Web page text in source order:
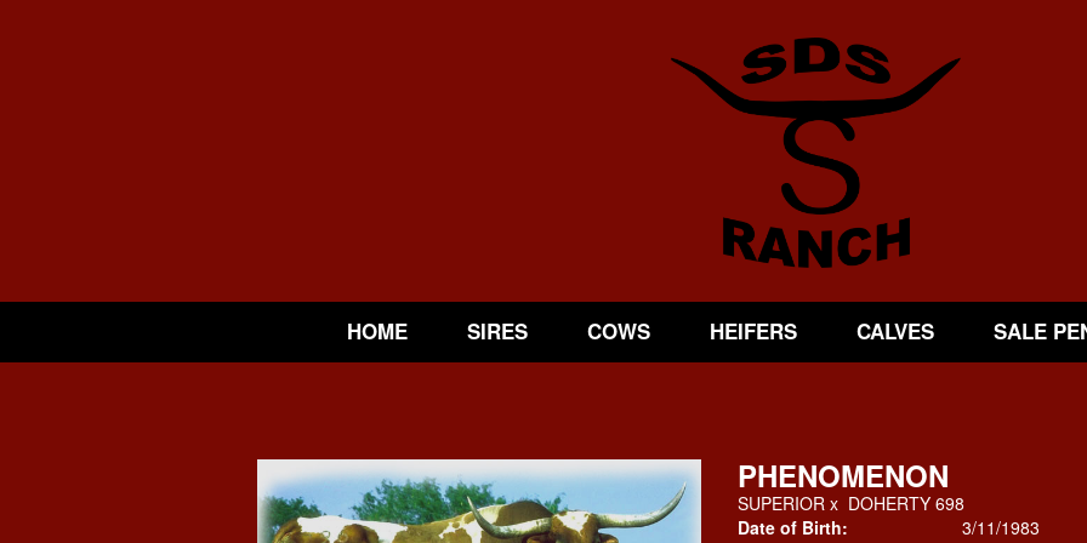
HOME SIRES COWS HEIFERS CALVES SALE
PHENOMENON
SUPERIORx DOHERTY 698
Date of Birth:
3/11/1983